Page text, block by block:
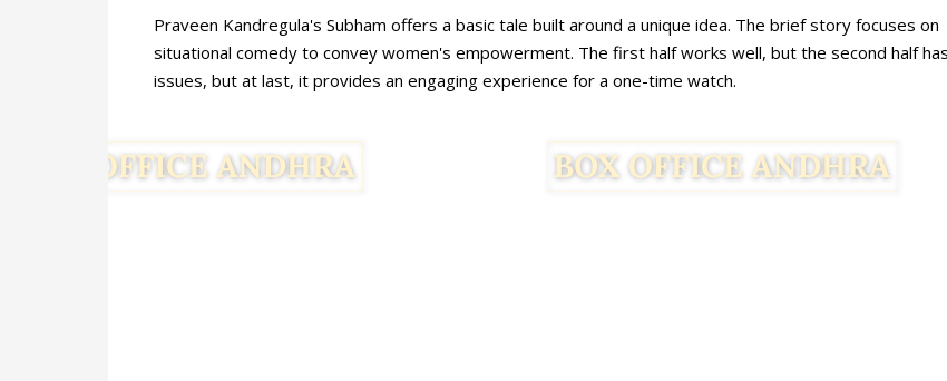
Praveen Kandregula's Subham offers a basic tale built around a unique idea. The brief story focuses on
situational comedy to convey women's empowerment. The first half works well, but the second half
issues, but at last, it provides an engaging experience for a one-time watch.